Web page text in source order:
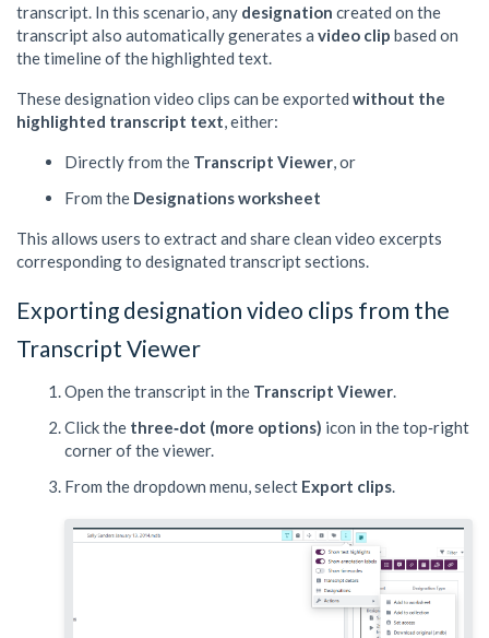
transcript. In this scenario, any designation created on the
transcript also automatically generates a video clip based on
the timeline of the highlighted text.
These designation video clips can be exported without the
highlighted transcript text, either:
Directly from the Transcript Viewer, or
From the Designations worksheet
This allows users to extract and share clean video excerpts
corresponding to designated transcript sections.
Exporting designation video clips from the
Transcript Viewer
Open the transcript in the Transcript Viewer.
Click the three‑dot (more options) icon in the top‑right
corner of the viewer.
From the dropdown menu, select Export clips.